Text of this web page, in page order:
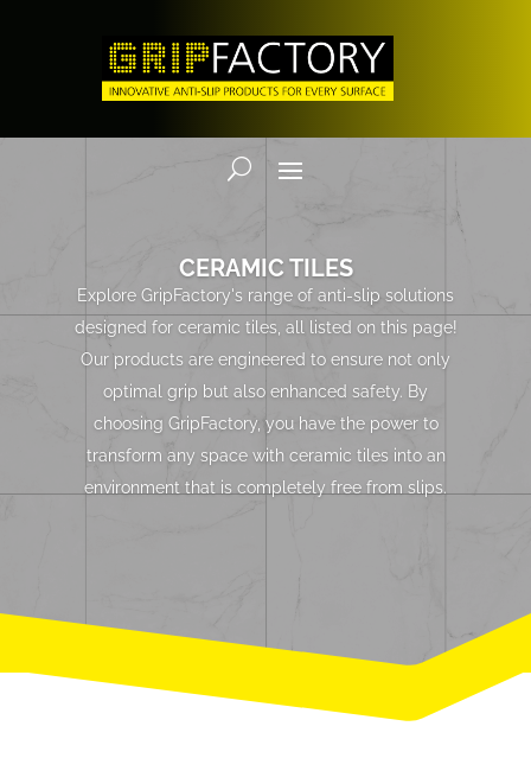
CERAMIC TILES
Explore GripFactory's range of anti-slip solutions
designed for ceramic tiles, all listed on this page!
Our products are engineered to ensure not only
optimal grip but also enhanced safety. By
choosing GripFactory, you have the power to
transform any space with ceramic tiles into an
environment that is completely free from slips.